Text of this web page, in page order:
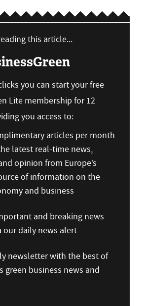
this article...
you can start your free
Lite membership for 12
you access to:
articles per month
latest real-time news,
opinion from Europe’s
of information on the
and business
and breaking news
our daily news alert
newsletter with the best of
green business news and